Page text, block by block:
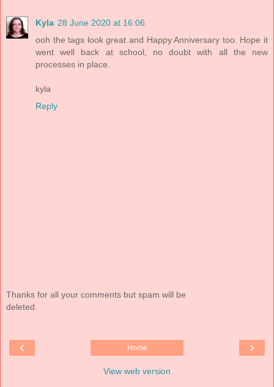
Kyla 28 June 2020 at 16:06
ooh the tags look great and Happy Anniversary too. Hope it
went well back at school, no doubt with all the new
processes in place.
kyla
Reply
Thanks for all your comments but spam will be
deleted.
‹ ›
Home
View web version